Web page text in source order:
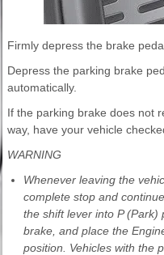
Firmly depress the brake
Depress the parking brake
automatically.
If the parking brake does not
way, have your vehicle
WARNING
Whenever leaving the
complete stop and
the shift lever into P
brake, and place the
position. Vehicles with the